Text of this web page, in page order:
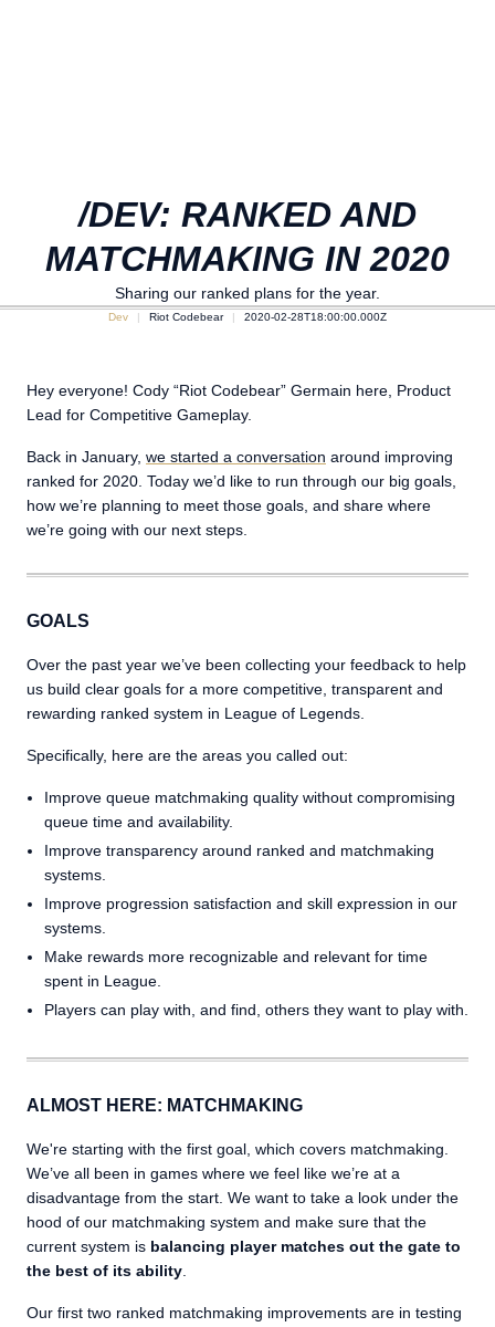
/DEV: RANKED AND
MATCHMAKING IN 2020
Sharing our ranked plans for the year.
Dev Riot Codebear 2020-02-28T18:00:00.000Z
Hey everyone! Cody “Riot Codebear” Germain here, Product
Lead for Competitive Gameplay.
Back in January, we started a conversation around improving
ranked for 2020. Today we’d like to run through our big goals,
how we’re planning to meet those goals, and share where
we’re going with our next steps.
GOALS
Over the past year we’ve been collecting your feedback to help
us build clear goals for a more competitive, transparent and
rewarding ranked system in League of Legends.
Specifically, here are the areas you called out:
Improve queue matchmaking quality without compromising
queue time and availability.
Improve transparency around ranked and matchmaking
systems.
Improve progression satisfaction and skill expression in our
systems.
Make rewards more recognizable and relevant for time
spent in League.
Players can play with, and find, others they want to play with.
ALMOST HERE: MATCHMAKING
We're starting with the first goal, which covers matchmaking.
We’ve all been in games where we feel like we’re at a
disadvantage from the start. We want to take a look under the
hood of our matchmaking system and make sure that the
current system is balancing player matches out the gate to
the best of its ability
Our first two ranked matchmaking improvements are in testing